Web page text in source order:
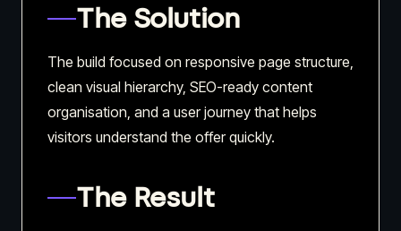
The Solution
The build focused on responsive page structure,
clean visual hierarchy, SEO-ready content
organisation, and a user journey that helps
visitors understand the offer quickly.
The Result